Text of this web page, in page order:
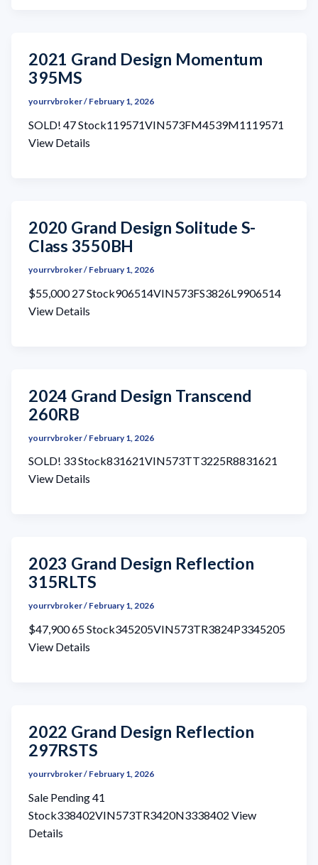
2021 Grand Design Momentum
395MS
yourrvbroker/ February 1, 2026
SOLD! 47 Stock119571VIN573FM4539M1119571
View Details
2020 Grand Design Solitude S-
Class 3550BH
yourrvbroker/ February 1, 2026
$55,000 27 Stock906514VIN573FS3826L9906514
View Details
2024 Grand Design Transcend
260RB
yourrvbroker/ February 1, 2026
SOLD! 33 Stock831621VIN573TT3225R8831621
View Details
2023 Grand Design Reflection
315RLTS
yourrvbroker/ February 1, 2026
$47,900 65 Stock345205VIN573TR3824P3345205
View Details
2022 Grand Design Reflection
297RSTS
yourrvbroker/ February 1, 2026
Sale Pending 41
Stock338402VIN573TR3420N3338402 View
Details